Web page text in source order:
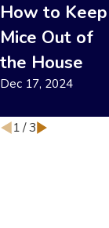
How to Keep
Mice Out of
the House
Dec 17, 2024
1/3